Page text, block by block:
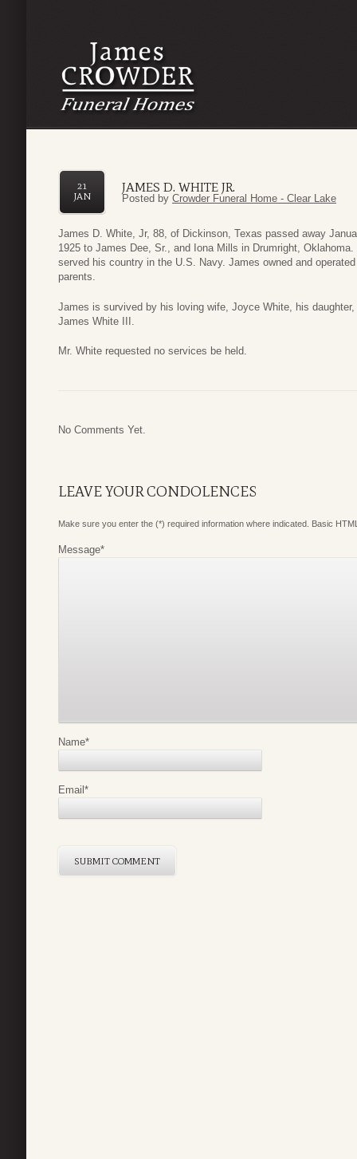
JAMES D. WHITE JR.
21
JAN
Posted by Crowder Funeral Home - Clear Lake
James D. White, Jr, 88, of Dickinson, Texas passed away
1925 to James Dee, Sr., and Iona Mills in Drumright,
served his country in the U.S. Navy. James owned and
parents.
James is survived by his loving wife, Joyce White, his
James White III.
Mr. White requested no services be held.
No Comments Yet.
LEAVE YOUR CONDOLENCES
Make sure you enter the (*) required information where indicated. Basic
Message*
Name*
Email *